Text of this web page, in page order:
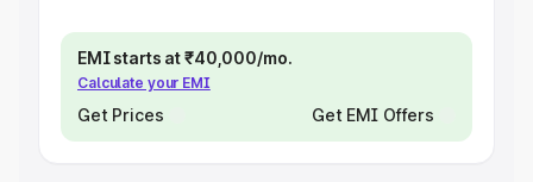
EMI starts at ₹40,000/mo.
Calculate your EMI
Get Prices Get EMI Offers